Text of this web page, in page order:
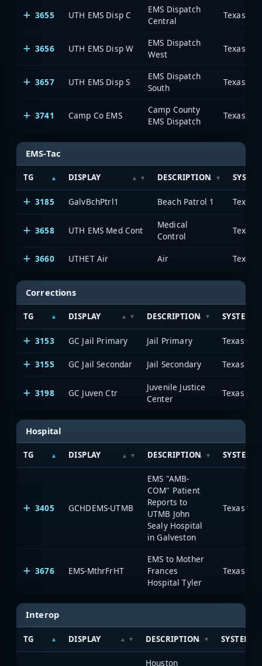
3655 UTH EMS Disp C
EMS Dispatch
Central
3656 UTH EMS Disp W
EMS Dispatch
West
3657 UTH EMS Disp S
EMS Dispatch
South
3741 Camp Co EMS
Camp County
EMS Dispatch
EMS-Tac
TG DISPLAY DESCRIPTION
3185 GalvBchPtrl1 Beach Patrol 1
3658 UTH EMS Med Cont
Medical
Control
3660
UTHET Air Air
Corrections
TG DISPLAY DESCRIPTION SYSTEM
3153 GC Jail Primary Jail Primary
3155 GC Jail Secondar Jail Secondary
3198 GC Juven Ctr
Juvenile Justice
Center
Hospital
TG DISPLAY DESCRIPTION SYSTEM
3405 GCHDEMS-UTMB
EMS "AMB-
COM" Patient
Reports to
UTMB John
Sealy Hospital
in Galveston
3676 EMS-MthrFrHT
EMS to Mother
Frances
Hospital Tyler
Interop
TG DISPLAY DESCRIPTION SYSTEM
Houston